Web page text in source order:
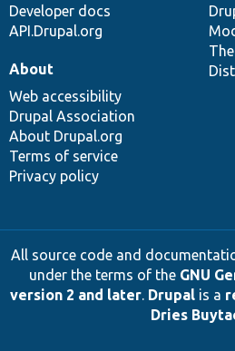
Developer docs
API.Drupal.org
About
Web accessibility
Drupal Association
About Drupal.org
Terms of service
Privacy policy
All source code and
under the terms of the GNU
version 2 and later. Drupalis a
Dries